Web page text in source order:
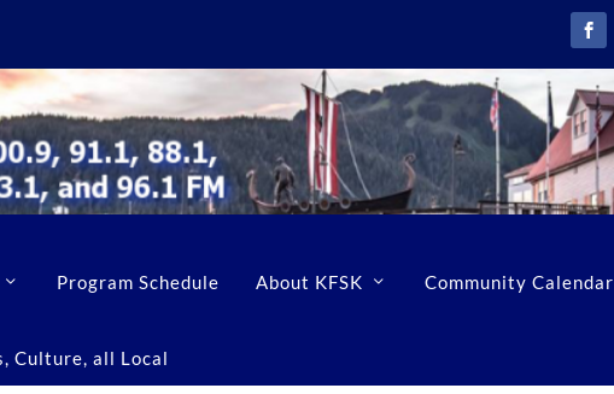
Program Schedule About KFSK Community Calendar
Culture, all Local